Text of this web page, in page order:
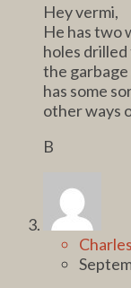
Hey vermi,
He has two
holes
the garbage
has some
other ways
B
Charles